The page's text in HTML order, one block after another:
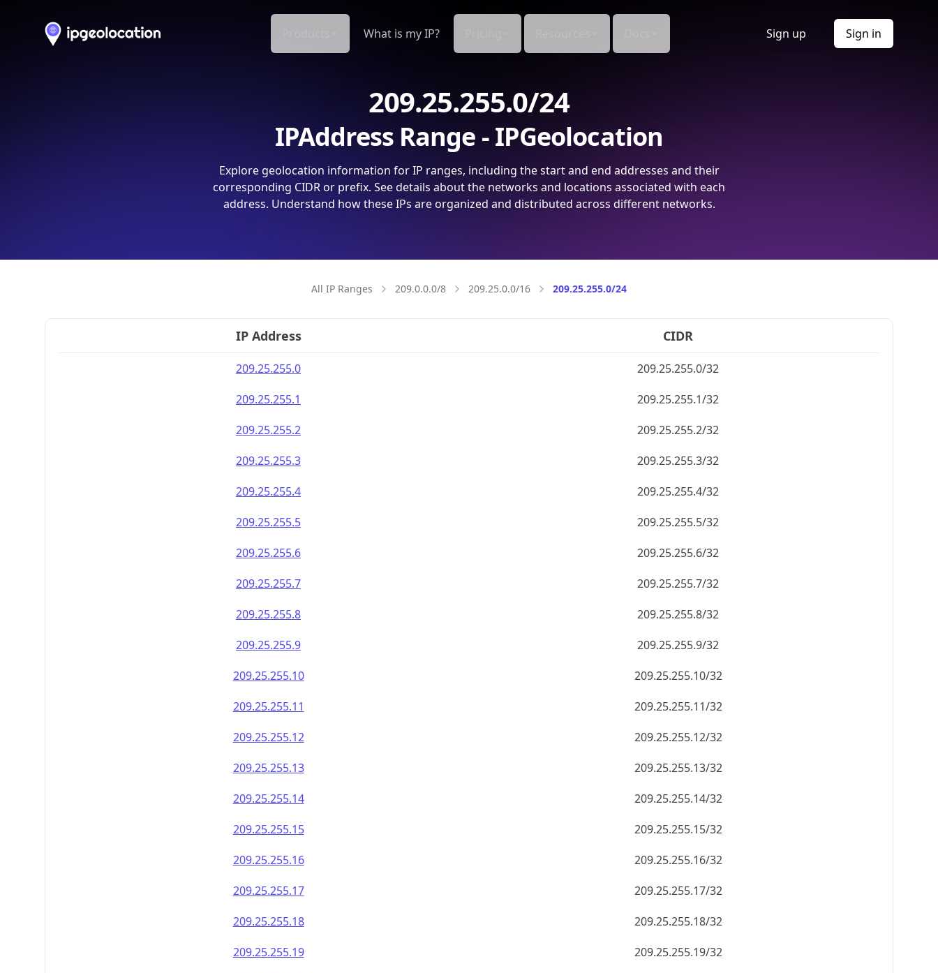
What is my IP? Sign up Sign in
209.25.255.0/24
IPAddress Range - IPGeolocation
Explore geolocation information for IP ranges, including the start and end addresses and their
corresponding CIDR or prefix. See details about the networks and locations associated with each
address. Understand how these IPs are organized and distributed across different networks.
All IP Ranges 209.0.0.0/8 209.25.0.0/16 209.25.255.0/24
IP Address CIDR
209.25.255.0
209.25.255.0/32
209.25.255.1
209.25.255.1/32
209.25.255.2
209.25.255.2/32
209.25.255.3
209.25.255.3/32
209.25.255.4
209.25.255.4/32
209.25.255.5
209.25.255.5/32
209.25.255.6
209.25.255.6/32
209.25.255.7
209.25.255.7/32
209.25.255.8
209.25.255.8/32
209.25.255.9
209.25.255.9/32
209.25.255.10
209.25.255.10/32
209.25.255.11
209.25.255.11/32
209.25.255.12
209.25.255.12/32
209.25.255.13
209.25.255.13/32
209.25.255.14
209.25.255.14/32
209.25.255.15
209.25.255.15/32
209.25.255.16
209.25.255.16/32
209.25.255.17
209.25.255.17/32
209.25.255.18
209.25.255.18/32
209.25.255.19
209.25.255.19/32